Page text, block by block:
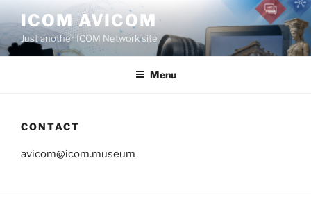
au
contenu
principal
ICOM AVICOM
Just another ICOM Network site
Menu
CONTACT
avicom@icom.museum